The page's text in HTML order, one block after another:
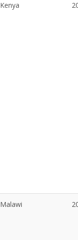
Kenya
Malawi